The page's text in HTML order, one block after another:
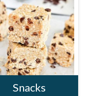
Snacks